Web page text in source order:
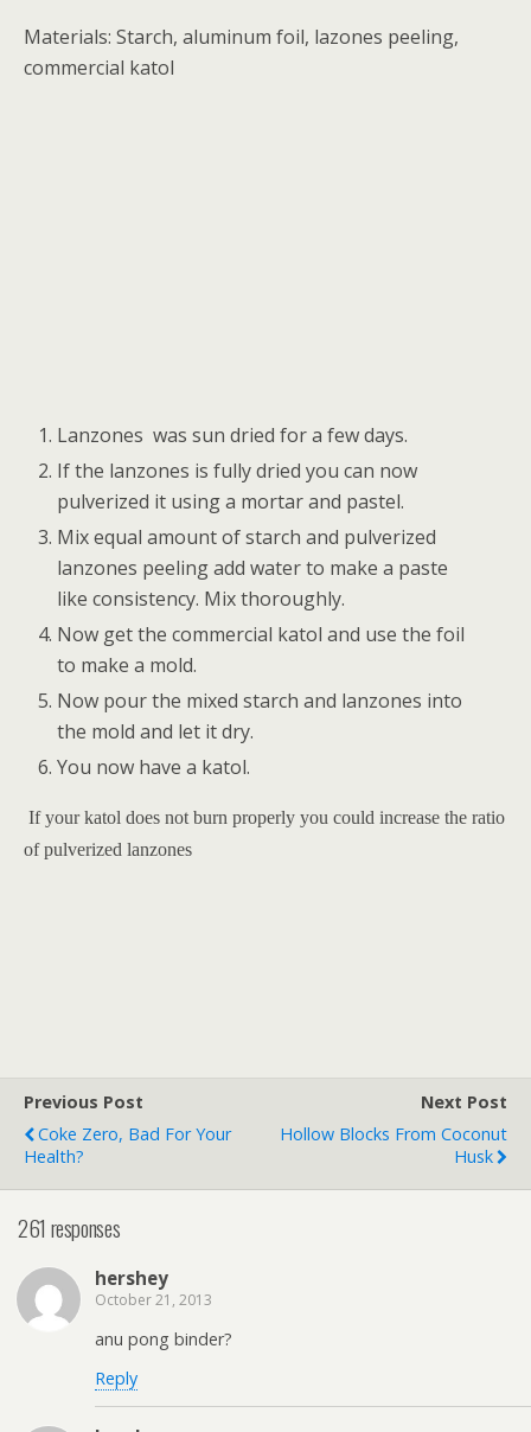
Materials: Starch, aluminum foil, lazones peeling,
commercial katol
Lanzones was sun dried for a few days.
If the lanzones is fully dried you can now
pulverized it using a mortar and pastel.
Mix equal amount of starch and pulverized
lanzones peeling add water to make a paste
like consistency. Mix thoroughly.
Now get the commercial katol and use the foil
to make a mold.
Now pour the mixed starch and lanzones into
the mold and let it dry.
You now have a katol.
If your katol does not burn properly you could increase the ratio
of pulverized lanzones
Previous Post
Coke Zero, Bad For Your
Health?
Next Post
Hollow Blocks From Coconut
Husk
261 responses
hershey
October 21, 2013
anu pong binder?
Reply